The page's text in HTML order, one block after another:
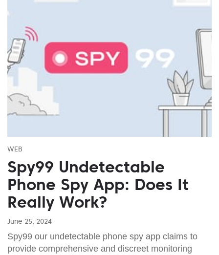
WEB
Spy99 Undetectable
Phone Spy App: Does It
Really Work?
June 25, 2024
Spy99 our undetectable phone spy app claims to
provide comprehensive and discreet monitoring